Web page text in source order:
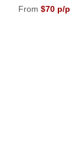
From $70 p/p